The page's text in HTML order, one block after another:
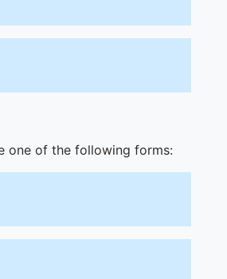
one of the following forms: